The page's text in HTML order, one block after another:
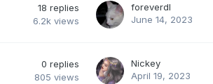
18 replies
6.2k views
foreverdl
June 14, 2023
0 replies
805 views
Nickey
April 19, 2023